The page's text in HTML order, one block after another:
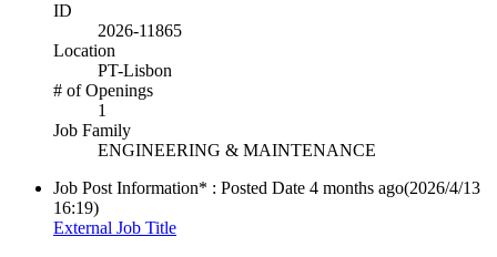
ID
2026-11865
Location
PT-Lisbon
# of Openings
1
Job Family
ENGINEERING & MAINTENANCE
Job Post Information* : Posted Date 4 months ago(2026/4/13
16:19)
External Job Title